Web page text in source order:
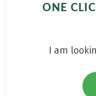
ONE
I am